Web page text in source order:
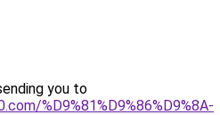
you to
%D9%81%D9%86%D9%8A-